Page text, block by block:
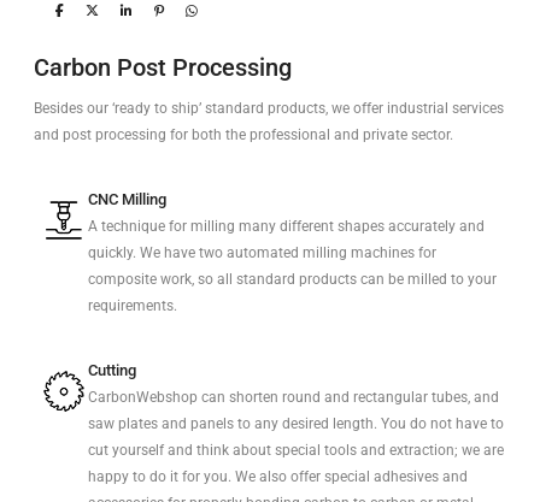
Carbon Post Processing
Besides our ‘ready to ship’ standard products, we offer industrial services
and post processing for both the professional and private sector.
CNC Milling
A technique for milling many different shapes accurately and
quickly. We have two automated milling machines for
composite work, so all standard products can be milled to your
requirements.
Cutting
CarbonWebshop can shorten round and rectangular tubes, and
saw plates and panels to any desired length. You do not have to
cut yourself and think about special tools and extraction; we are
happy to do it for you. We also offer special adhesives and